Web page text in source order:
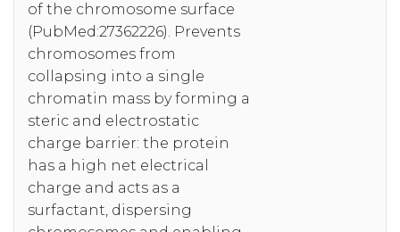
of the chromosome surface
(PubMed:27362226). Prevents
chromosomes from
collapsing into a single
chromatin mass by forming a
steric and electrostatic
charge barrier: the protein
has a high net electrical
charge and acts as a
surfactant, dispersing